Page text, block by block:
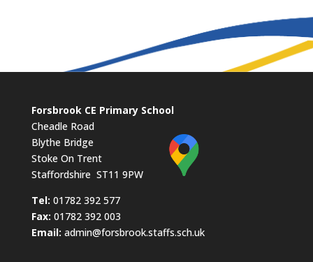
Forsbrook CE Primary School
Cheadle Road
Blythe Bridge
Stoke On Trent
Staffordshire ST11 9PW
​Tel: 01782 392 577
Fax: 01782 392 003
Email: admin@forsbrook.staffs.sch.uk